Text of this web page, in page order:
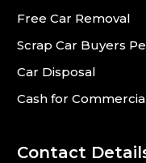
Free Car Removal
Scrap Car Buyers
Car Disposal
Cash for
Contact